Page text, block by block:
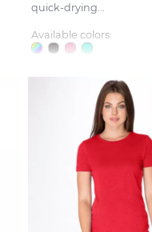
quick-drying...
Available colors: